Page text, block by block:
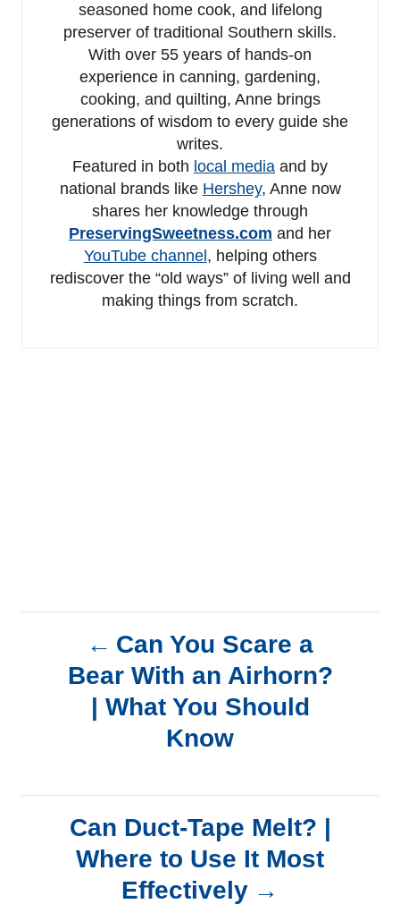
seasoned home cook, and lifelong
preserver of traditional Southern skills.
With over 55 years of hands-on
experience in canning, gardening,
cooking, and quilting, Anne brings
generations of wisdom to every guide she
writes.
Featured in both local media and by
national brands like Hershey, Anne now
shares her knowledge through
PreservingSweetness.com and her
YouTube channel , helping others
rediscover the “old ways” of living well and
making things from scratch.
Can You Scare a
Bear With an Airhorn?
| What You Should
Know
Can Duct-Tape Melt? |
Where to Use It Most
Effectively